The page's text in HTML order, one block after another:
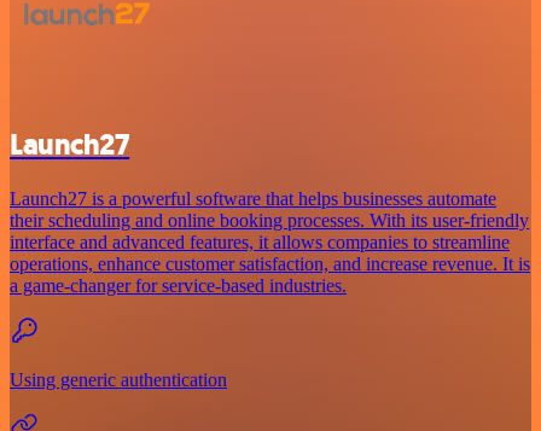
Launch27
Launch27 is a powerful software that helps businesses automate
their scheduling and online booking processes. With its user-friendly
interface and advanced features, it allows companies to streamline
operations, enhance customer satisfaction, and increase revenue. It is
a game-changer for service-based industries.
Using generic authentication